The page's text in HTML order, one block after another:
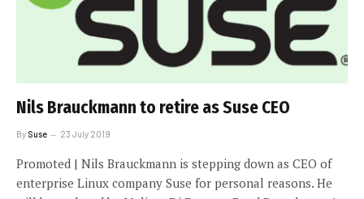
Nils Brauckmann to retire as Suse CEO
By Suse 23 July 2019
Promoted | Nils Brauckmann is stepping down as CEO of
enterprise Linux company Suse for personal reasons. He